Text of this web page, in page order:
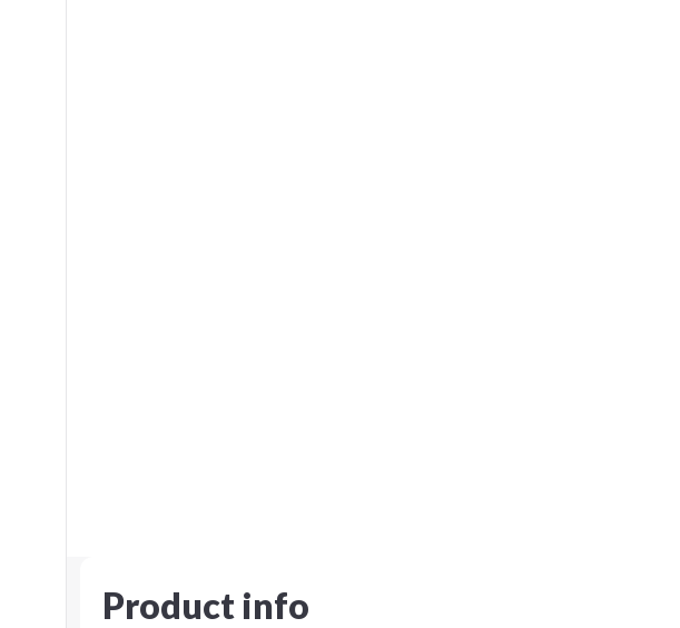
Product info